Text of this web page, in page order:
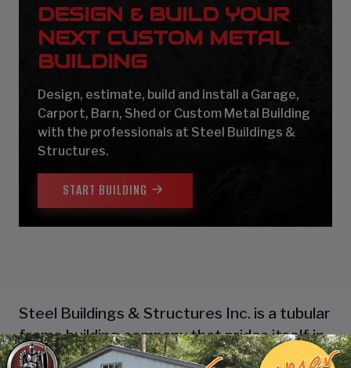
DESIGN & BUILD YOUR
NEXT CUSTOM METAL
BUILDING
Design, estimate, build and install a Garage,
Carport, Barn, Shed or Custom Metal Building
with the professionals at Steel Buildings &
Structures.
START BUILDING
Steel Buildings & Structures Inc. is a tubular
frame building company that prides itself in
industry leading customer service, reliability